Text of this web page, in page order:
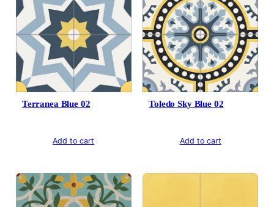
Terranea Blue 02
Add to cart
Toledo Sky Blue 02
Add to cart